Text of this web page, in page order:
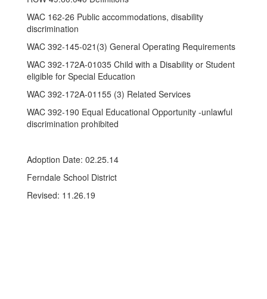
WAC 162-26 Public accommodations, disability
discrimination
WAC 392-145-021(3) General Operating Requirements
WAC 392-172A-01035 Child with a Disability or Student
eligible for Special Education
WAC 392-172A-01155 (3) Related Services
WAC 392-190 Equal Educational Opportunity -unlawful
discrimination prohibited
Adoption Date: 02.25.14
Ferndale School District
Revised: 11.26.19